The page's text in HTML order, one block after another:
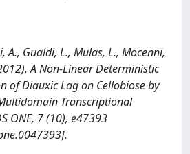
A., Gualdi, L., Mulas, L., Mocenni,
A Non-Linear Deterministic
of Diauxic Lag on Cellobiose by
Transcriptional
ONE, 7 (10), e47393